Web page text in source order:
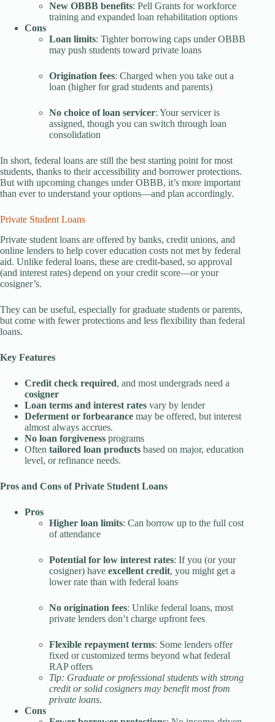
New OBBB benefits: Pell Grants for workforce
training and expanded loan rehabilitation options
Cons
Loan limits: Tighter borrowing caps under OBBB
may push students toward private loans
Origination fees: Charged when you take out a
loan (higher for grad students and parents)
No choice of loan servicer: Your servicer is
assigned, though you can switch through loan
consolidation
In short, federal loans are still the best starting point for most
students, thanks to their accessibility and borrower protections.
But with upcoming changes under OBBB, it’s more important
than ever to understand your options—and plan accordingly.
Private Student Loans
Private student loans are offered by banks, credit unions, and
online lenders to help cover education costs not met by federal
aid. Unlike federal loans, these are credit-based, so approval
(and interest rates) depend on your credit score—or your
cosigner’s.
They can be useful, especially for graduate students or parents,
but come with fewer protections and less flexibility than federal
loans.
Key Features
Credit check required, and most undergrads need a
cosigner
Loan terms and interest rates vary by lender
Deferment or forbearance may be offered, but interest
almost always accrues.
No loan forgiveness programs
Often tailored loan products based on major, education
level, or refinance needs.
Pros and Cons of Private Student Loans
Pros
Higher loan limits: Can borrow up to the full cost
of attendance
Potential for low interest rates: If you (or your
cosigner) have excellent credit, you might get a
lower rate than with federal loans
No origination fees: Unlike federal loans, most
private lenders don’t charge upfront fees
Flexible repayment terms: Some lenders offer
fixed or customized terms beyond what federal
RAP offers
Tip: Graduate or professional students with strong
credit or solid cosigners may benefit most from
private loans.
Cons